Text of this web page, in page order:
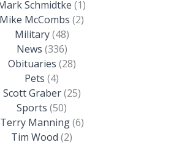
Schmidtke (1)
Mike McCombs (2)
Military(48)
News (336)
Obituaries (28)
Pets (4)
Scott Graber(25)
Sports (50)
Terry Manning(6)
Tim Wood (2)